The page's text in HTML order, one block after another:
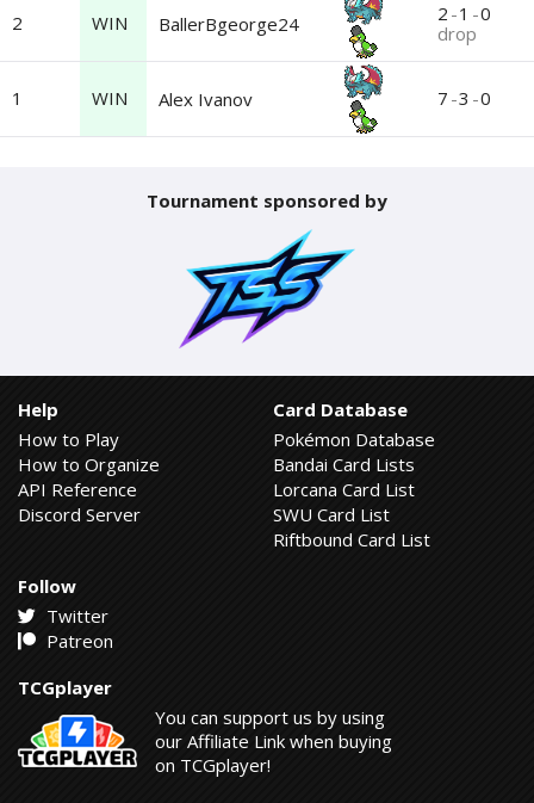
2 WIN BallerBgeorge24 2 -1 -0
drop
1 WIN Alex Ivanov 7 -3 -0
Tournament sponsored by
Help
How to Play
How to Organize
API Reference
Discord Server
Card Database
Pokémon Database
Bandai Card Lists
Lorcana Card List
SWU Card List
Riftbound Card List
Follow
Twitter
Patreon
TCGplayer
You can support us by using
our Affiliate Link when buying
on TCGplayer!